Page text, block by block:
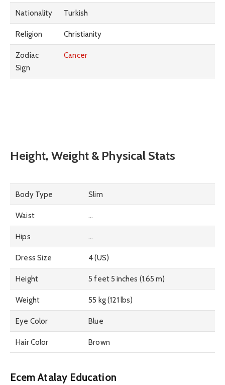
Nationality Turkish
Religion Christianity
Zodiac
Sign
Cancer
Height, Weight & Physical Stats
Body Type Slim
Waist …
Hips …
Dress Size 4 (US)
Height 5 feet 5 inches (1.65 m)
Weight 55 kg (121 lbs)
Eye Color Blue
Hair Color Brown
Ecem Atalay Education